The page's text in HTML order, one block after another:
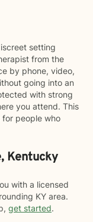
setting
from the
by phone, video,
going into an
with strong
you attend. This
people who
Kentucky
with a licensed
KY area.
get started.